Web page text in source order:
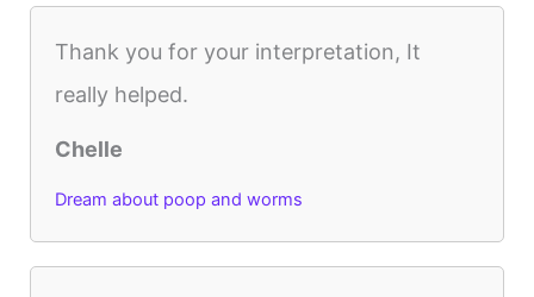
Thank you for your interpretation, It
really helped.
Chelle
Dream about poop and worms